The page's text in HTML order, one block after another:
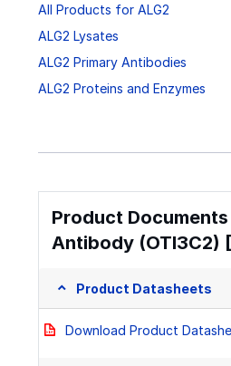
All Products for ALG2
ALG2 Lysates
ALG2 Primary Antibodies
ALG2 Proteins and Enzymes
Product
Antibody (OTI3C2)
Product Datasheets
Download Product